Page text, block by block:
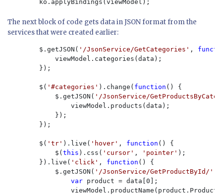
        ko.applyBindings(viewModel);
The next block of code gets data in JSON format from the
services that were created earlier:
        $.getJSON(
'/JsonService/GetCategories' ,
            viewModel.categories(data);
        });
        $(
'#categories' ).change( function () {
            $.getJSON(
'/JsonService/
                viewModel.products(data);
            });
        });
        $(
'tr' ).live( 'hover' , function () {
            $(
this ).css( 'cursor' , 'pointer' );
        }).live(
'click' , function () {
            $.getJSON(
'/JsonService/GetProductById/'
var product = data[0];